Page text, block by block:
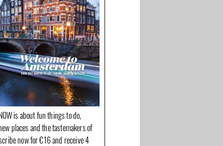
is about fun things to do,
places and the tastemakers of
now for €16 and receive 4